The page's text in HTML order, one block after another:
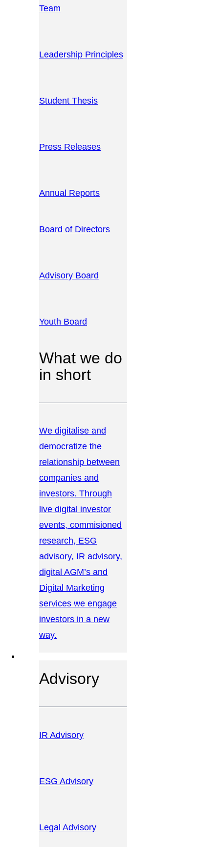
Team
Leadership Principles
Student Thesis
Press Releases
Annual Reports
Board of Directors
Advisory Board
Youth Board
What we do
in short
We digitalise and
democratize the
relationship between
companies and
investors. Through
live digital investor
events, commisioned
research, ESG
advisory, IR advisory,
digital AGM’s and
Digital Marketing
services we engage
investors in a new
way.
Advisory
IR Advisory
ESG Advisory
Legal Advisory